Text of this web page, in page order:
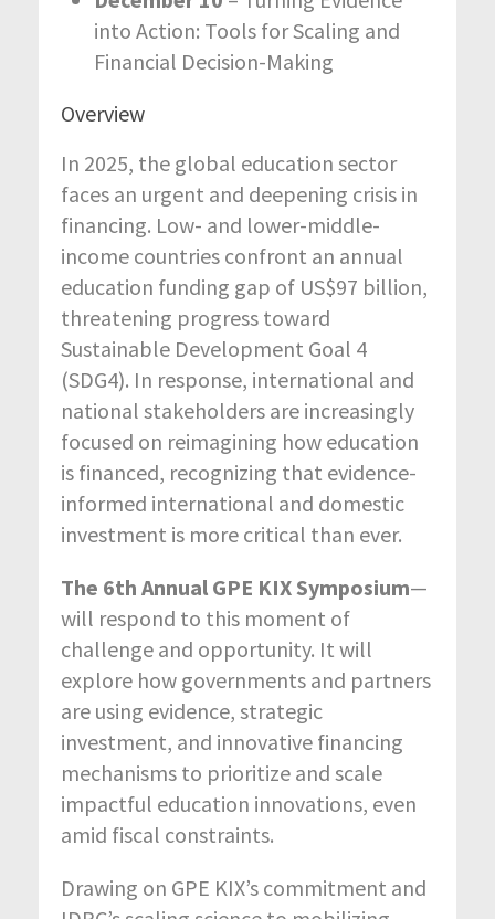
into Action: Tools for Scaling and
Financial Decision-Making
Overview
In 2025, the global education sector
faces an urgent and deepening crisis in
financing. Low- and lower-middle-
income countries confront an annual
education funding gap of US$97 billion,
threatening progress toward
Sustainable Development Goal 4
(SDG4). In response, international and
national stakeholders are increasingly
focused on reimagining how education
is financed, recognizing that evidence-
informed international and domestic
investment is more critical than ever.
The 6th Annual GPE KIX Symposium—
will respond to this moment of
challenge and opportunity. It will
explore how governments and partners
are using evidence, strategic
investment, and innovative financing
mechanisms to prioritize and scale
impactful education innovations, even
amid fiscal constraints.
Drawing on GPE KIX’s commitment and